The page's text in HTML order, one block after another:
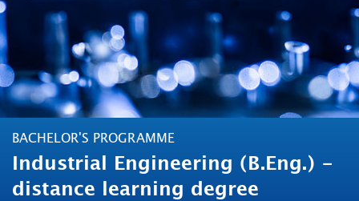
BACHELOR'S PROGRAMME
Industrial Engineering (B.Eng.) -
distance learning degree